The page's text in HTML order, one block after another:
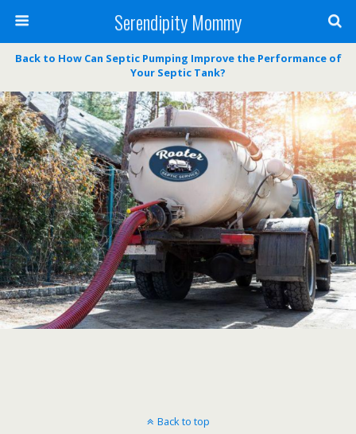
Serendipity Mommy
Back to How Can Septic Pumping Improve the Performance of
Your Septic Tank?
Back to top